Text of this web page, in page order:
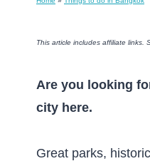
This article includes affiliate links.
Are you looking
city here.
Great parks,